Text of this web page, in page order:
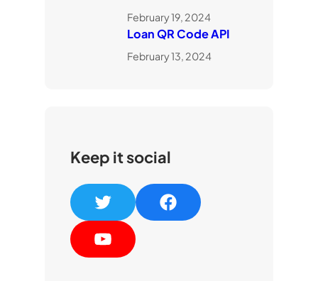
February 19, 2024
Loan QR Code API
February 13, 2024
Keep it social
T
w
i
F
Y